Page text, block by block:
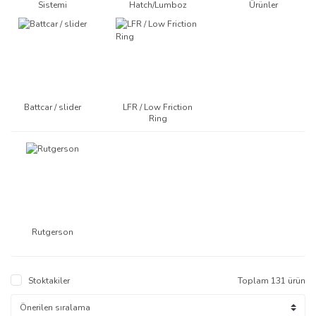
Sistemi Hatch/Lumboz Ürünler
Battcar / slider
LFR / Low Friction
Ring
Rutgerson
Stoktakiler Toplam 131 ürün
Battcar / slider